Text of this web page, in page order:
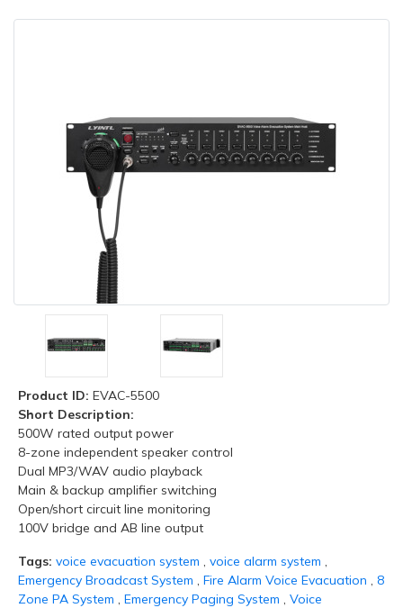
Product ID: EVAC-5500
Short Description:
500W rated output power
8-zone independent speaker control
Dual MP3/WAV audio playback
Main & backup amplifier switching
Open/short circuit line monitoring
100V bridge and AB line output
Tags: voice evacuation system , voice alarm system ,
Emergency Broadcast System , Fire Alarm Voice Evacuation , 8
Zone PA System , Emergency Paging System , Voice